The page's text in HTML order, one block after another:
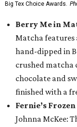
Big Tex Choice Awards.
Berry Me in
Matcha features
hand-dipped in
crushed matcha
chocolate and
finished with a
Fernie’s
Johnna McKee: